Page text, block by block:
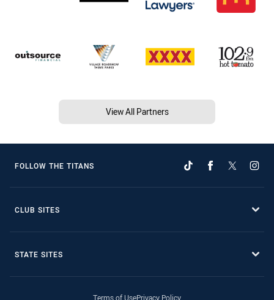
View All Partners
FOLLOW THE TITANS
CLUB SITES
STATE SITES
Terms of UsePrivacy Policy